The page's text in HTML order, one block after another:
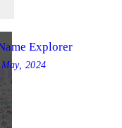
Explorer
May, 2024